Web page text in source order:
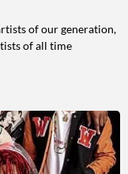
of our generation,
of all time